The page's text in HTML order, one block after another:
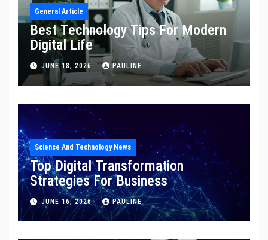
General Article
Best Technology Tips For Modern
Digital Life
JUNE 18, 2026 PAULINE
Science And Technology News
Top Digital Transformation
Strategies For Business
JUNE 16, 2026 PAULINE